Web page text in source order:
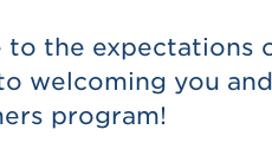
the
welcoming you
program!